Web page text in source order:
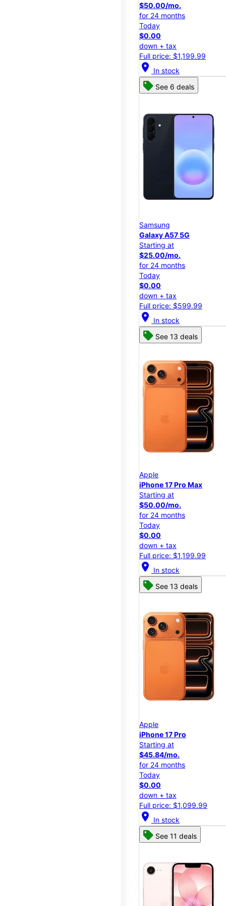
$50.00/mo.
for 24 months
Today
$0.00
down + tax
Full price: $1,199.99
location_on In stock
See 6 deals
Samsung
Galaxy A57 5G
Starting at
$25.00/mo.
for 24 months
Today
$0.00
down + tax
Full price: $599.99
location_on In stock
See 13 deals
Apple
iPhone 17 Pro Max
Starting at
$50.00/mo.
for 24 months
Today
$0.00
down + tax
Full price: $1,199.99
location_on In stock
See 13 deals
Apple
iPhone 17 Pro
Starting at
$45.84/mo.
for 24 months
Today
$0.00
down + tax
Full price: $1,099.99
location_on In stock
See 11 deals